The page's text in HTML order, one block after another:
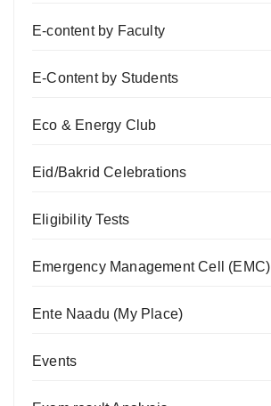
E-content by Faculty
E-Content by Students
Eco & Energy Club
Eid/Bakrid Celebrations
Eligibility Tests
Emergency Management Cell (EMC)
Ente Naadu (My Place)
Events